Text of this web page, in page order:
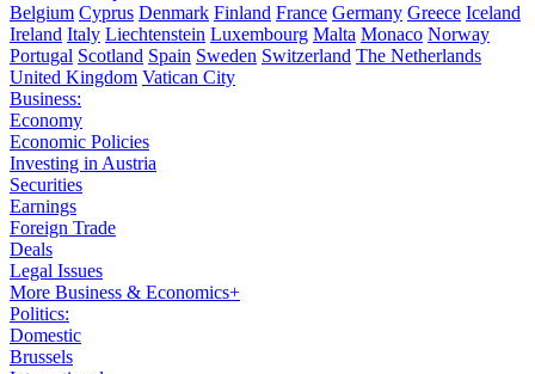
Belgium Cyprus Denmark Finland France Germany Greece Iceland
Ireland Italy Liechtenstein Luxembourg Malta Monaco Norway
Portugal Scotland Spain Sweden Switzerland The Netherlands
United Kingdom Vatican City
Business:
Economy
Economic Policies
Investing in Austria
Securities
Earnings
Foreign Trade
Deals
Legal Issues
More Business & Economics+
Politics:
Domestic
Brussels